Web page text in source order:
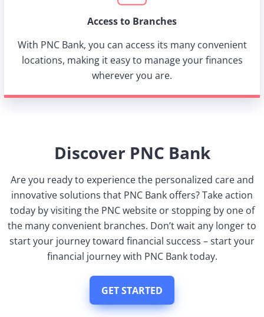
Access to Branches
With PNC Bank, you can access its many convenient
locations, making it easy to manage your finances
wherever you are.
Discover PNC Bank
Are you ready to experience the personalized care and
innovative solutions that PNC Bank offers? Take action
today by visiting the PNC website or stopping by one of
the many convenient branches. Don’t wait any longer to
start your journey toward financial success – start your
financial journey with PNC Bank today.
GET STARTED